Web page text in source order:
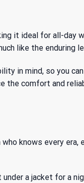
it ideal for all-day
like the enduring
in mind, so you can
the comfort and
knows every era,
a jacket for a